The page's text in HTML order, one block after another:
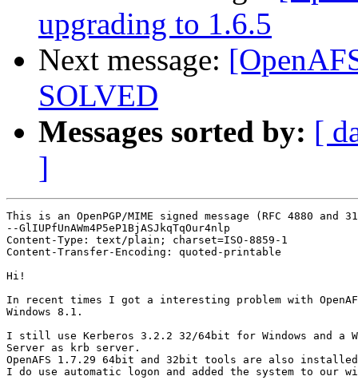
upgrading to 1.6.5
Next message:
SOLVED
Messages sorted by: [
]
This is an OpenPGP/MIME signed message (RFC 4880 and
--GlIUPfUnAWm4P5eP1BjASJkqTqOur4nlp
Content-Type: text/plain; charset=ISO-8859-1
Content-Transfer-Encoding: quoted-printable
Hi!
In recent times I got a interesting problem with
Windows 8.1.
I still use Kerberos 3.2.2 32/64bit for Windows and a
Server as krb server.
OpenAFS 1.7.29 64bit and 32bit tools are also
I do use automatic logon and added the system to our